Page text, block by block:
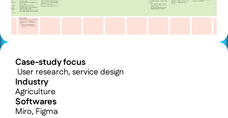
Case-study focus
User research, service design
Industry
Agriculture
Softwares
Miro, Figma